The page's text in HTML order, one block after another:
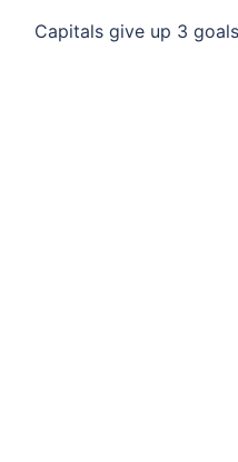
Capitals give up 3